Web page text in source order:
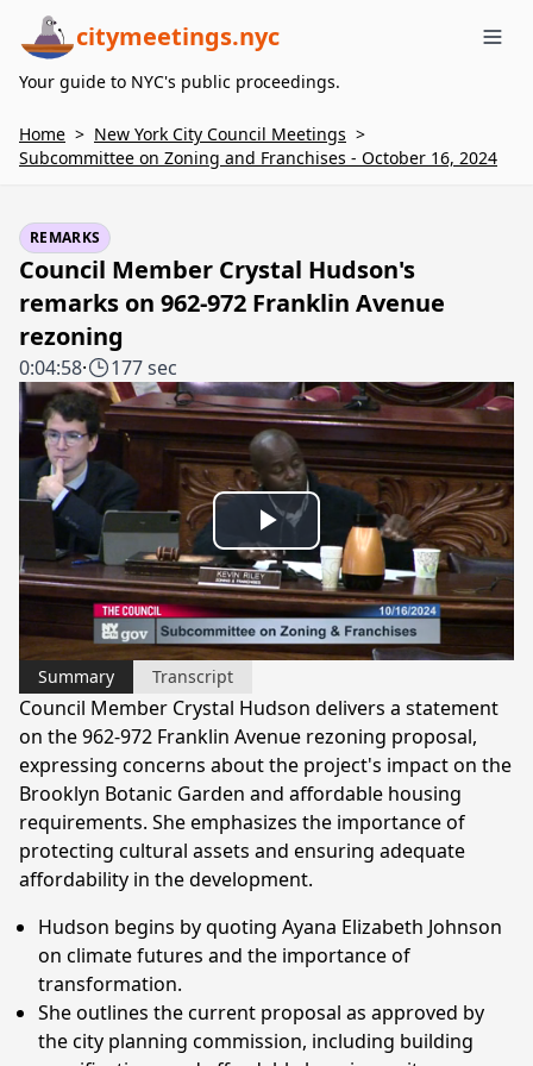
citymeetings.nyc
Your guide to NYC's public proceedings.
Home > New York City Council Meetings >
Subcommittee on Zoning and Franchises - October 16, 2024
REMARKS
Council Member Crystal Hudson's
remarks on 962-972 Franklin Avenue
rezoning
0:04:58· 177 sec
Play
Video
Summary Transcript
Council Member Crystal Hudson delivers a statement
on the 962-972 Franklin Avenue rezoning proposal,
expressing concerns about the project's impact on the
Brooklyn Botanic Garden and affordable housing
requirements. She emphasizes the importance of
protecting cultural assets and ensuring adequate
affordability in the development.
Hudson begins by quoting Ayana Elizabeth Johnson
on climate futures and the importance of
transformation.
She outlines the current proposal as approved by
the city planning commission, including building